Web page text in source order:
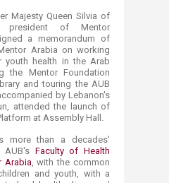
Majesty Queen Silvia of
president of Mentor
a memorandum of
Arabia on working
health in the Arab
the Mentor Foundation
and touring the AUB
by Lebanon's
attended the launch of
at Assembly Hall.
more than a decades'
AUB's Faculty of Health
Arabia​ , with the common
and youth, with a